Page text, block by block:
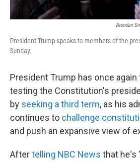
Brendan
President Trump speaks to members of the
Sunday.
President Trump has once
testing the Constitution's
by seeking a third term, as his
continues to challenge
and push an expansive view of
Aftertelling NBC News that he's